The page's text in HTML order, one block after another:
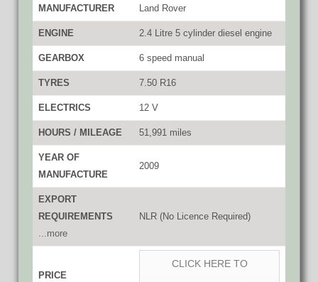
MANUFACTURER Land Rover
ENGINE 2.4 Litre 5 cylinder diesel engine
GEARBOX 6 speed manual
TYRES 7.50 R16
ELECTRICS 12 V
HOURS / MILEAGE 51,991 miles
YEAR OF
MANUFACTURE
2009
EXPORT
REQUIREMENTS
...more
NLR (No Licence Required)
PRICE
CLICK HERE TO